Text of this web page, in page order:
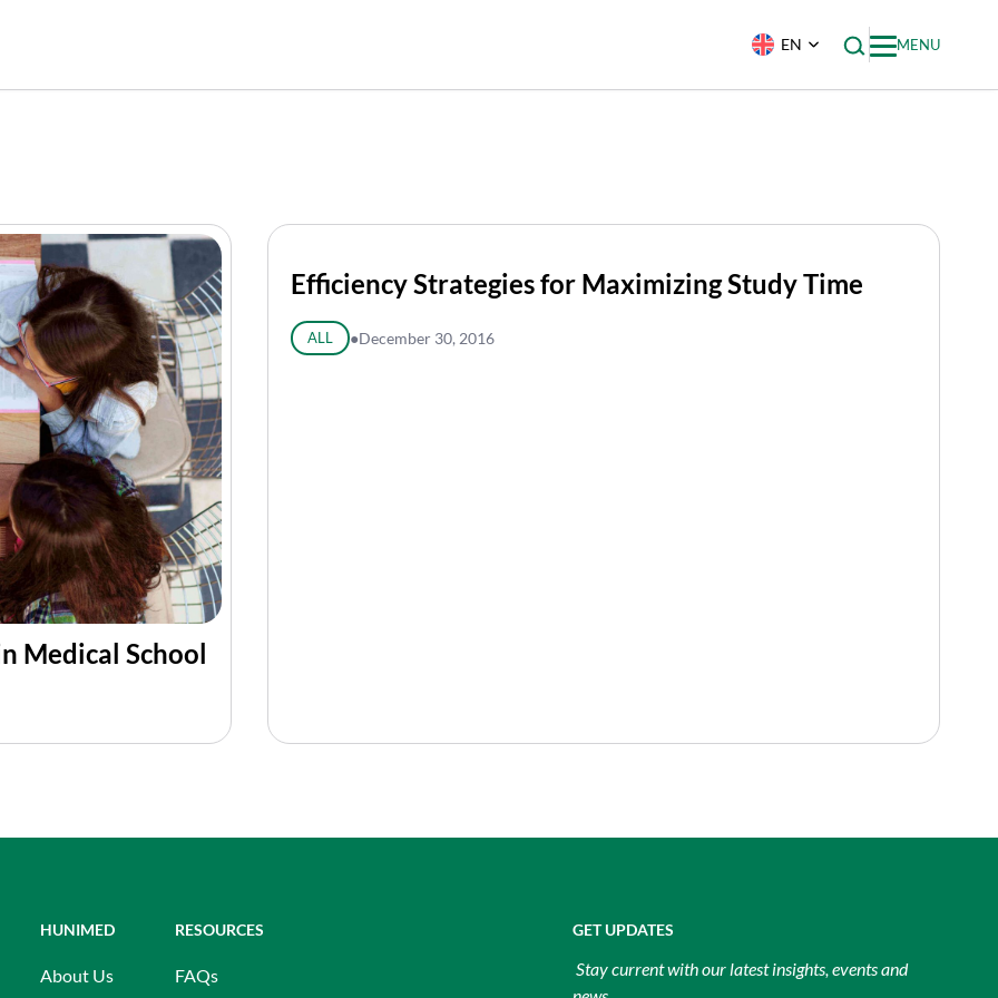
EN MENU
Medical School
Efficiency Strategies for Maximizing Study Time
ALL ●December 30, 2016
HUNIMED
About Us
RESOURCES
FAQs
GET UPDATES
Stay current with our latest insights, events and